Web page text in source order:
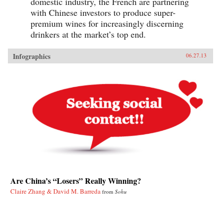
with Chinese investors to produce super-
premium wines for increasingly discerning
drinkers at the market’s top end.
Infographics 06.27.13
Are China’s “Losers” Really Winning?
Claire Zhang & David M. Barreda from Sohu